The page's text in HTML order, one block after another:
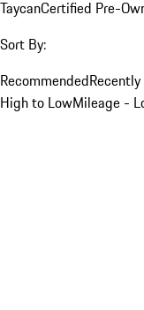
TaycanCertified Pre-
Sort By:
Recommended
High to LowMileage -